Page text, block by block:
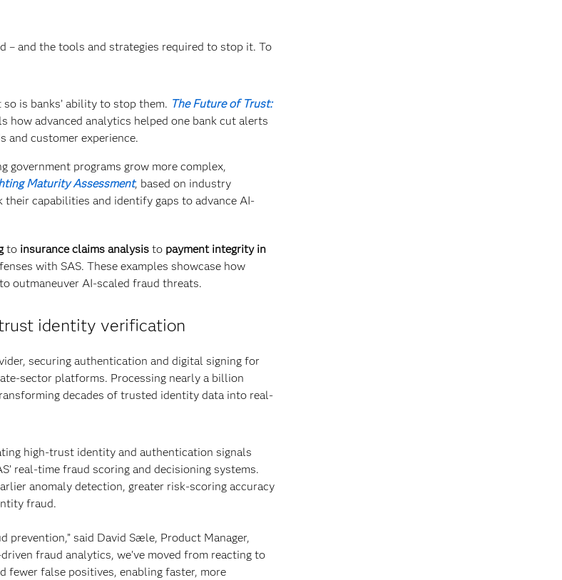
– and the tools and strategies required to stop it. To
is banks’ ability to stop them. The Future of Trust:
how advanced analytics helped one bank cut alerts
and customer experience.
government programs grow more complex,
Maturity Assessment, based on industry
their capabilities and identify gaps to advance AI-
to insurance claims analysis to payment integrity in
with SAS. These examples showcase how
outmaneuver AI-scaled fraud threats.
identity verification
securing authentication and digital signing for
sector platforms. Processing nearly a billion
decades of trusted identity data into real-
high-trust identity and authentication signals
real-time fraud scoring and decisioning systems.
anomaly detection, greater risk-scoring accuracy
fraud.
said David Sæle, Product Manager,
fraud analytics, we’ve moved from reacting to
false positives, enabling faster, more